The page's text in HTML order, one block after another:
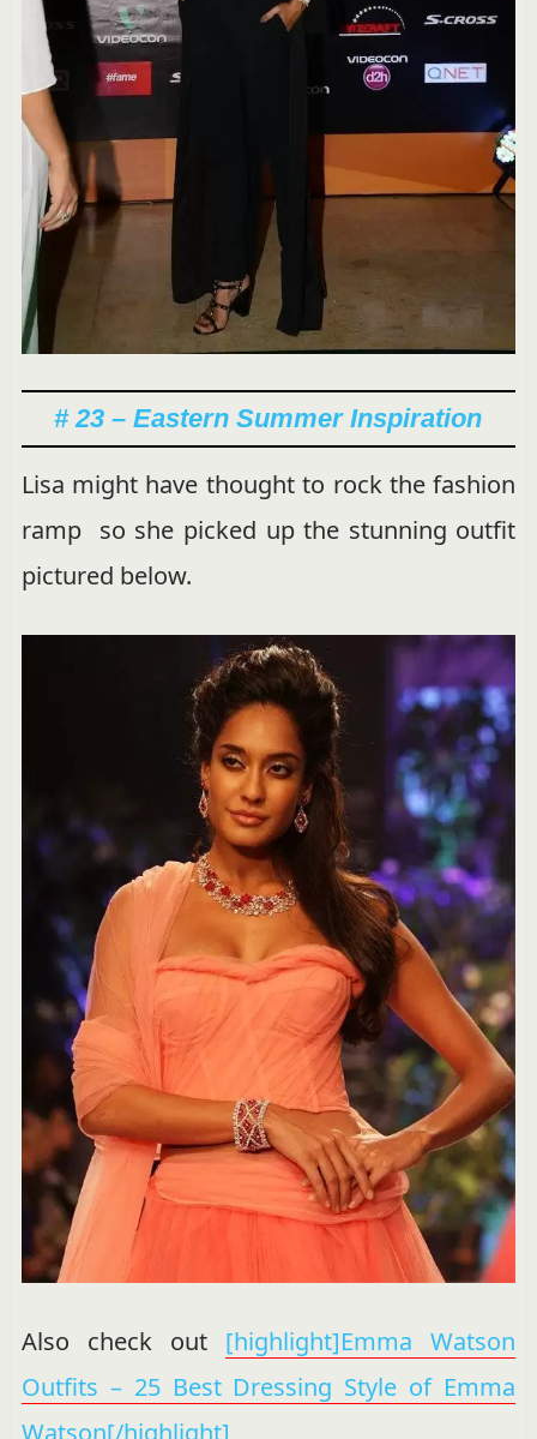
# 23 – Eastern Summer Inspiration
Lisa might have thought to rock the fashion
ramp so she picked up the stunning outfit
pictured below.
Also check out [highlight]Emma Watson
Outfits – 25 Best Dressing Style of Emma